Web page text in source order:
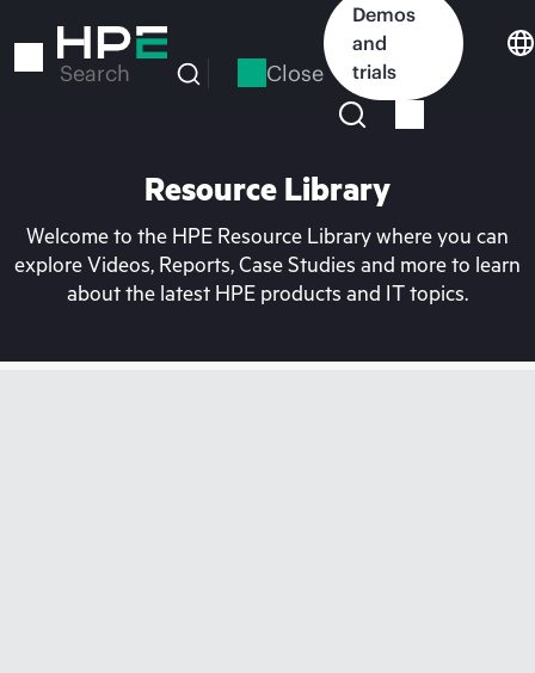
to
Search Close
Demos
and
trials
Resource Library
Welcome to the HPE Resource Library where you can
explore Videos, Reports, Case Studies and more to learn
about the latest HPE products and IT topics.